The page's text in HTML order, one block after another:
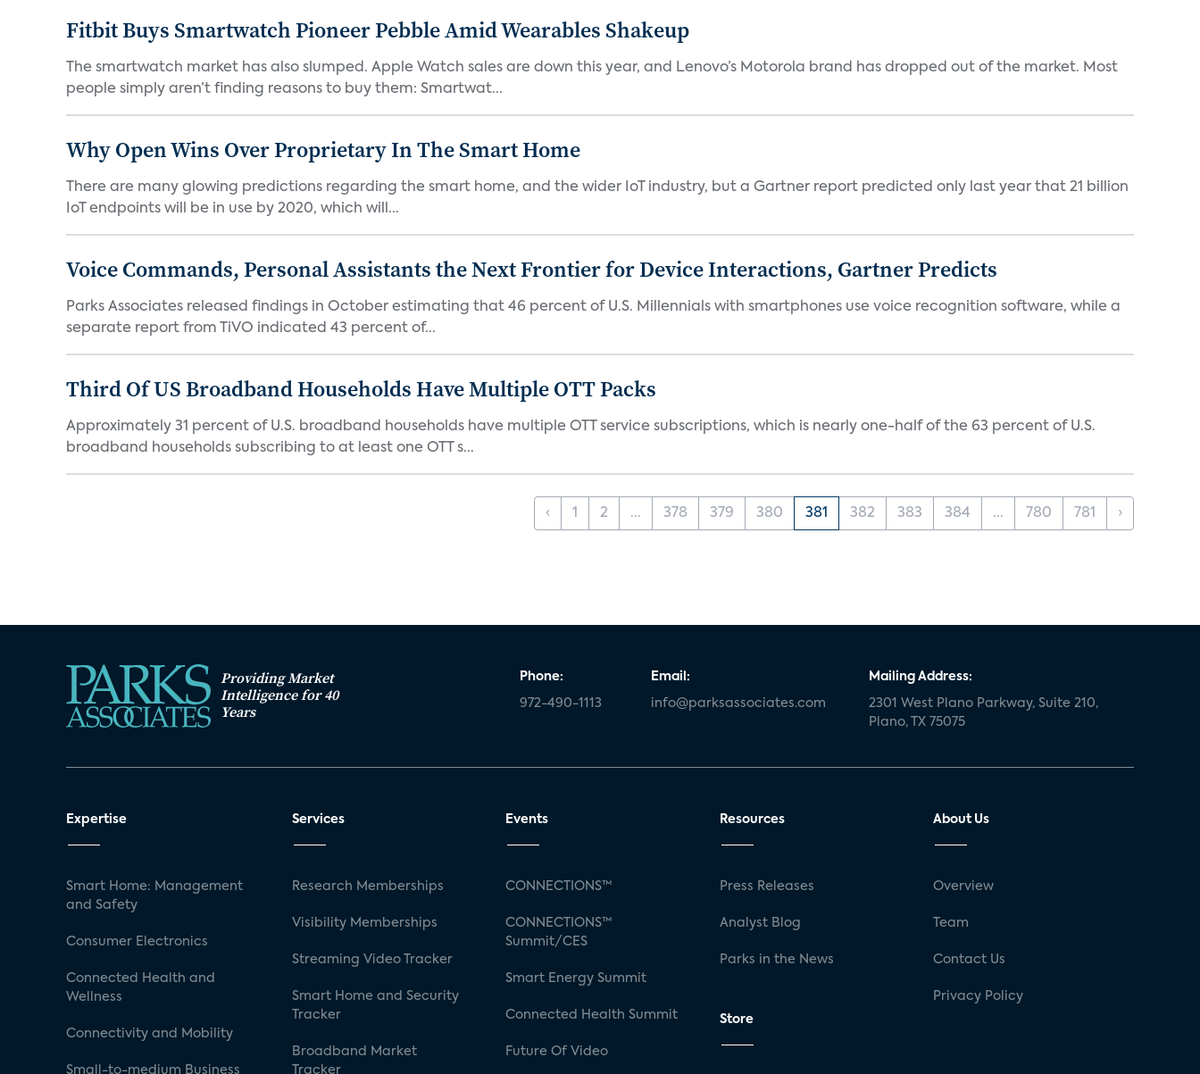
Fitbit Buys Smartwatch Pioneer Pebble Amid Wearables Shakeup
The smartwatch market has also slumped. Apple Watch sales are down this year, and Lenovo’s Motorola brand has dropped out of the market. Most
people simply aren’t finding reasons to buy them: Smartwat...
Why Open Wins Over Proprietary In The Smart Home
There are many glowing predictions regarding the smart home, and the wider IoT industry, but a Gartner report predicted only last year that 21 billion
IoT endpoints will be in use by 2020, which will...
Voice Commands, Personal Assistants the Next Frontier for Device Interactions, Gartner Predicts
Parks Associates released findings in October estimating that 46 percent of U.S. Millennials with smartphones use voice recognition software, while a
separate report from TiVO indicated 43 percent of...
Third Of US Broadband Households Have Multiple OTT Packs
Approximately 31 percent of U.S. broadband households have multiple OTT service subscriptions, which is nearly one-half of the 63 percent of U.S.
broadband households subscribing to at least one OTT s...
‹ 1 2 ... 378 379 380 381 382 383 384 ... 780 781 ›
Providing Market
Intelligence for 40
Years
Phone:
972-490-1113
Email:
info@parksassociates.com
Mailing Address:
2301 West Plano Parkway, Suite 210,
Plano, TX 75075
Expertise
Smart Home: Management
and Safety
Consumer Electronics
Connected Health and
Wellness
Connectivity and Mobility
Small-to-medium Business
Services
Research Memberships
Visibility Memberships
Streaming Video Tracker
Smart Home and Security
Tracker
Broadband Market
Tracker
Events
CONNECTIONS™
CONNECTIONS™
Summit/CES
Smart Energy Summit
Connected Health Summit
Future Of Video
Resources
Press Releases
Analyst Blog
Parks in the News
Store
About Us
Overview
Team
Contact Us
Privacy Policy